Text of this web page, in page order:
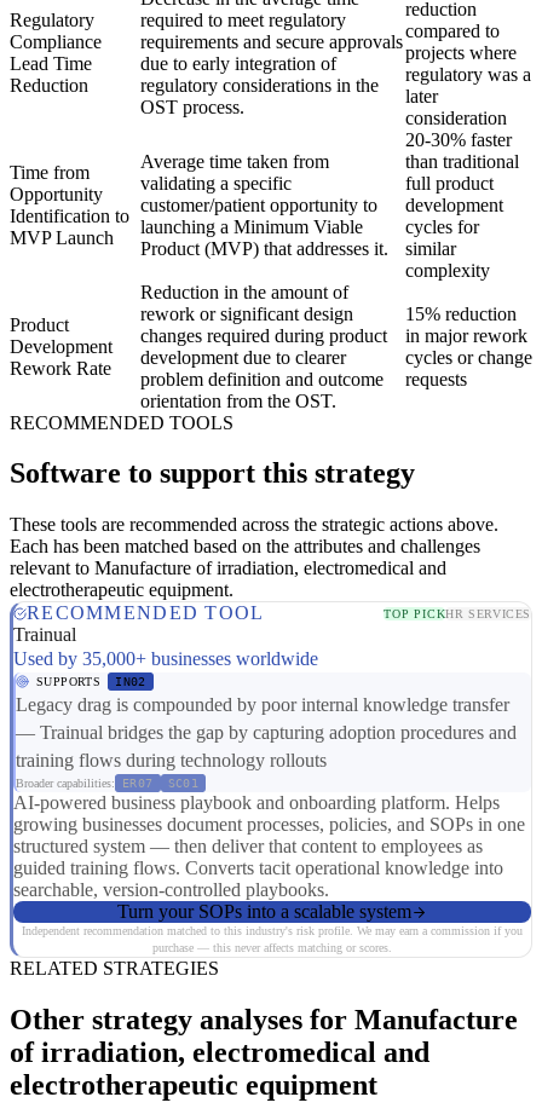
Regulatory
Compliance
Lead Time
Reduction
required to meet regulatory
requirements and secure approvals
due to early integration of
regulatory considerations in the
OST process.
reduction
compared to
projects where
regulatory was a
later
consideration
Time from
Opportunity
Identification to
MVP Launch
Average time taken from
validating a specific
customer/patient opportunity to
launching a Minimum Viable
Product (MVP) that addresses it.
20-30% faster
than traditional
full product
development
cycles for
similar
complexity
Product
Development
Rework Rate
Reduction in the amount of
rework or significant design
changes required during product
development due to clearer
problem definition and outcome
orientation from the OST.
15% reduction
in major rework
cycles or change
requests
RECOMMENDED TOOLS
Software to support this strategy
These tools are recommended across the strategic actions above.
Each has been matched based on the attributes and challenges
relevant to Manufacture of irradiation, electromedical and
electrotherapeutic equipment.
RECOMMENDED TOOL
TOP PICKHR SERVICES
Trainual
Used by 35,000+ businesses worldwide
SUPPORTS IN02
Legacy drag is compounded by poor internal knowledge transfer
— Trainual bridges the gap by capturing adoption procedures and
training flows during technology rollouts
Broader capabilities: ER07 SC01
AI-powered business playbook and onboarding platform. Helps
growing businesses document processes, policies, and SOPs in one
structured system — then deliver that content to employees as
guided training flows. Converts tacit operational knowledge into
searchable, version-controlled playbooks.
Turn your SOPs into a scalable system
Independent recommendation matched to this industry's risk profile. We may earn a commission if you
purchase — this never affects matching or scores.
RELATED STRATEGIES
Other strategy analyses for Manufacture
of irradiation, electromedical and
electrotherapeutic equipment